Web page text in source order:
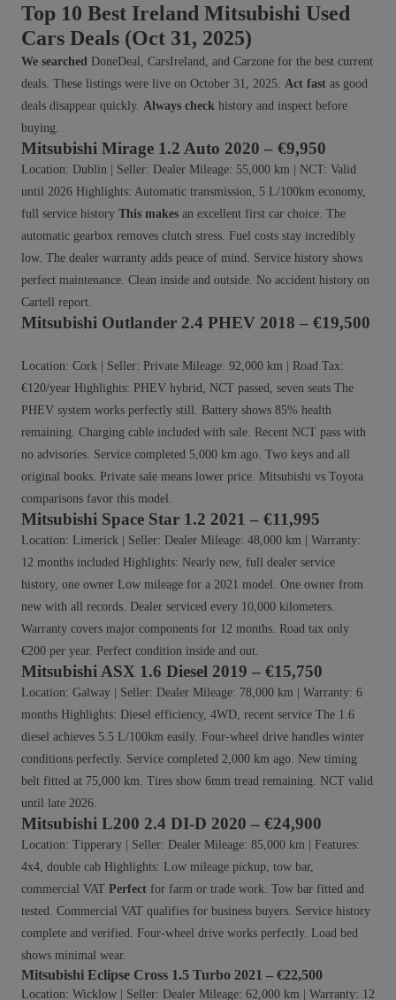
Top 10 Best Ireland Mitsubishi Used
Cars Deals (Oct 31, 2025)
We searched DoneDeal, CarsIreland, and Carzone for the best current
deals. These listings were live on October 31, 2025. Act fast as good
deals disappear quickly. Always check history and inspect before
buying.
Mitsubishi Mirage 1.2 Auto 2020 – €9,950
Location: Dublin | Seller: Dealer Mileage: 55,000 km | NCT: Valid
until 2026 Highlights: Automatic transmission, 5 L/100km economy,
full service history This makes an excellent first car choice. The
automatic gearbox removes clutch stress. Fuel costs stay incredibly
low. The dealer warranty adds peace of mind. Service history shows
perfect maintenance. Clean inside and outside. No accident history on
Cartell report.
Mitsubishi Outlander 2.4 PHEV 2018 – €19,500
Location: Cork | Seller: Private Mileage: 92,000 km | Road Tax:
€120/year Highlights: PHEV hybrid, NCT passed, seven seats The
PHEV system works perfectly still. Battery shows 85% health
remaining. Charging cable included with sale. Recent NCT pass with
no advisories. Service completed 5,000 km ago. Two keys and all
original books. Private sale means lower price. Mitsubishi vs Toyota
comparisons favor this model.
Mitsubishi Space Star 1.2 2021 – €11,995
Location: Limerick | Seller: Dealer Mileage: 48,000 km | Warranty:
12 months included Highlights: Nearly new, full dealer service
history, one owner Low mileage for a 2021 model. One owner from
new with all records. Dealer serviced every 10,000 kilometers.
Warranty covers major components for 12 months. Road tax only
€200 per year. Perfect condition inside and out.
Mitsubishi ASX 1.6 Diesel 2019 – €15,750
Location: Galway | Seller: Dealer Mileage: 78,000 km | Warranty: 6
months Highlights: Diesel efficiency, 4WD, recent service The 1.6
diesel achieves 5.5 L/100km easily. Four-wheel drive handles winter
conditions perfectly. Service completed 2,000 km ago. New timing
belt fitted at 75,000 km. Tires show 6mm tread remaining. NCT valid
until late 2026.
Mitsubishi L200 2.4 DI-D 2020 – €24,900
Location: Tipperary | Seller: Dealer Mileage: 85,000 km | Features:
4x4, double cab Highlights: Low mileage pickup, tow bar,
commercial VAT Perfect for farm or trade work. Tow bar fitted and
tested. Commercial VAT qualifies for business buyers. Service history
complete and verified. Four-wheel drive works perfectly. Load bed
shows minimal wear.
Mitsubishi Eclipse Cross 1.5 Turbo 2021 – €22,500
Location: Wicklow | Seller: Dealer Mileage: 62,000 km | Warranty: 12